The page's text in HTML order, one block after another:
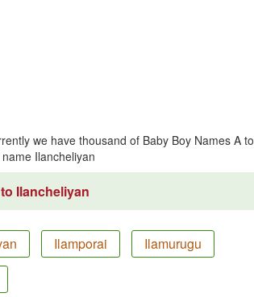
we have thousand of Baby Boy Names A to
Ilancheliyan
Ilancheliyan
Ilamporai
Ilamurugu